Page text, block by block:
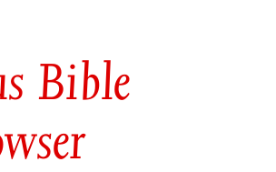
Bible